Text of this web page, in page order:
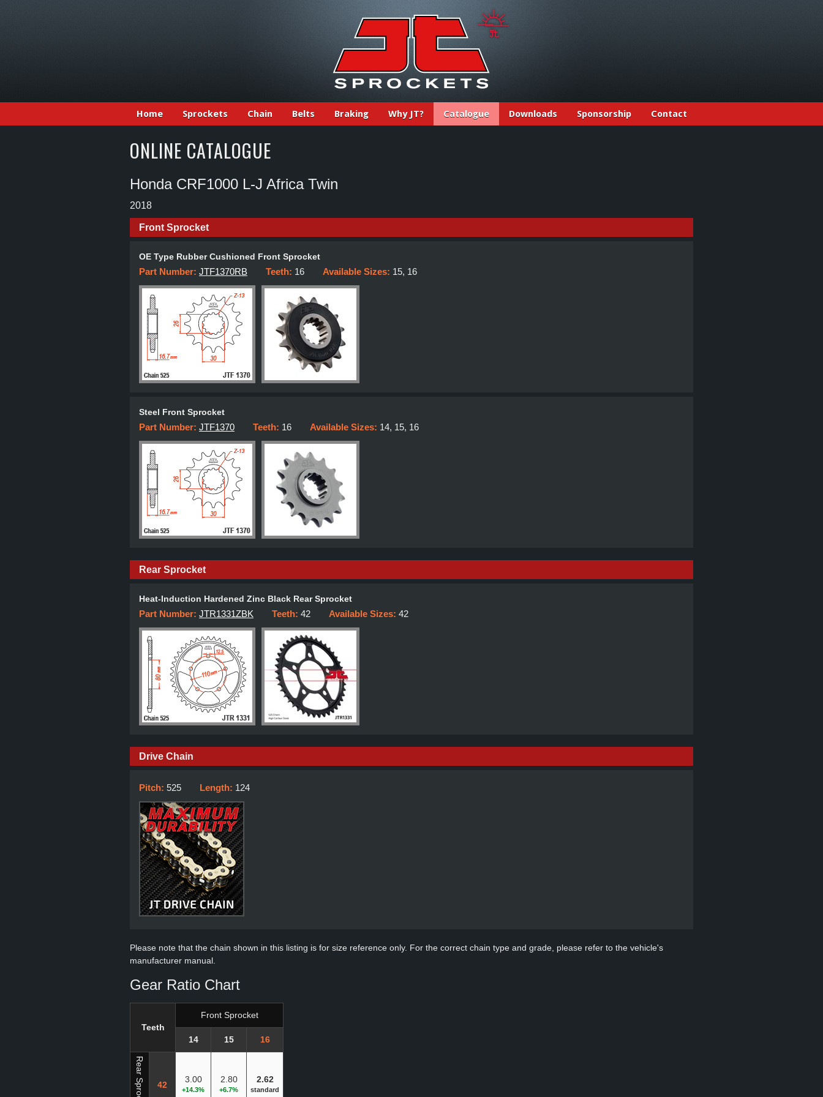
Home Sprockets Chain Belts Braking Why JT? Catalogue Downloads Sponsorship Contact
ONLINE CATALOGUE
Honda CRF1000 L-J Africa Twin
2018
Front Sprocket
OE Type Rubber Cushioned Front Sprocket
Part Number: JTF1370RB Teeth: 16 Available Sizes: 15, 16
Steel Front Sprocket
Part Number: JTF1370 Teeth: 16 Available Sizes: 14, 15, 16
Rear Sprocket
Heat-Induction Hardened Zinc Black Rear Sprocket
Part Number: JTR1331ZBK Teeth: 42 Available Sizes: 42
Drive Chain
Pitch: 525 Length: 124
Please note that the chain shown in this listing is for size reference only. For the correct chain type and grade, please refer to the vehicle's
manufacturer manual.
Gear Ratio Chart
Teeth
Front Sprocket
14 15 16
Rear Sprocket 42
3.00
+14.3%
2.80
+6.7%
2.62
standard